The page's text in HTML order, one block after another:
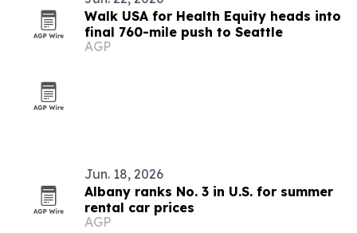
Walk USA for Health Equity heads into
final 760-mile push to Seattle
AGP
Jun. 18, 2026
Albany ranks No. 3 in U.S. for summer
rental car prices
AGP